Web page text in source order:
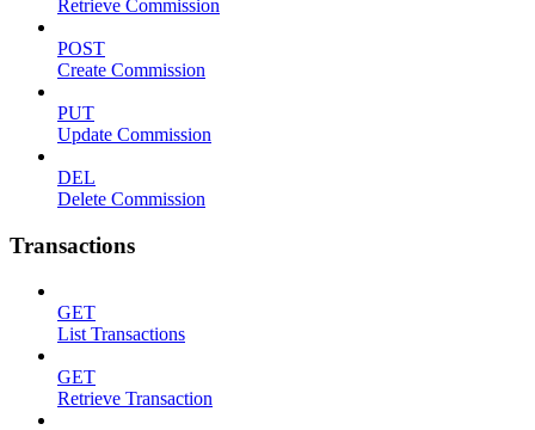
Retrieve Commission
POST
Create Commission
PUT
Update Commission
DEL
Delete Commission
Transactions
GET
List Transactions
GET
Retrieve Transaction